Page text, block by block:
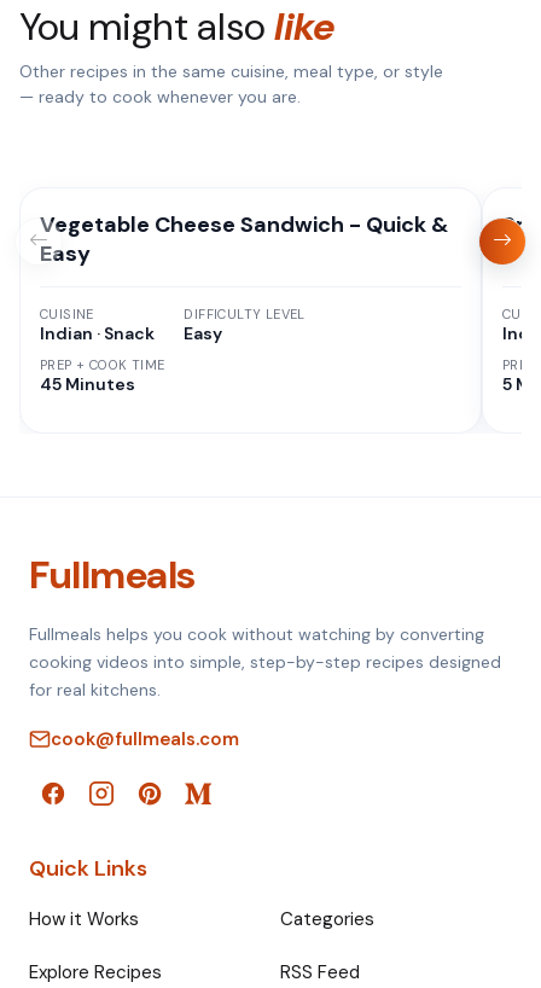
You might alsolike
Other recipes in the same cuisine, meal type, or style
— ready to cook whenever you are.
Vegetable Cheese Sandwich - Quick &
Easy
CUISINE
Indian · Snack
PREP + COOK TIME
45 Minutes
DIFFICULTY LEVEL
Easy
5
Fullmeals
Fullmeals helps you cook without watching by converting
cooking videos into simple, step-by-step recipes designed
for real kitchens.
cook@fullmeals.com
Quick Links
How it Works Categories
Explore Recipes RSS Feed